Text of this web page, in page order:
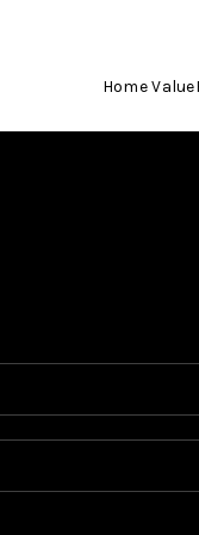
Home Value